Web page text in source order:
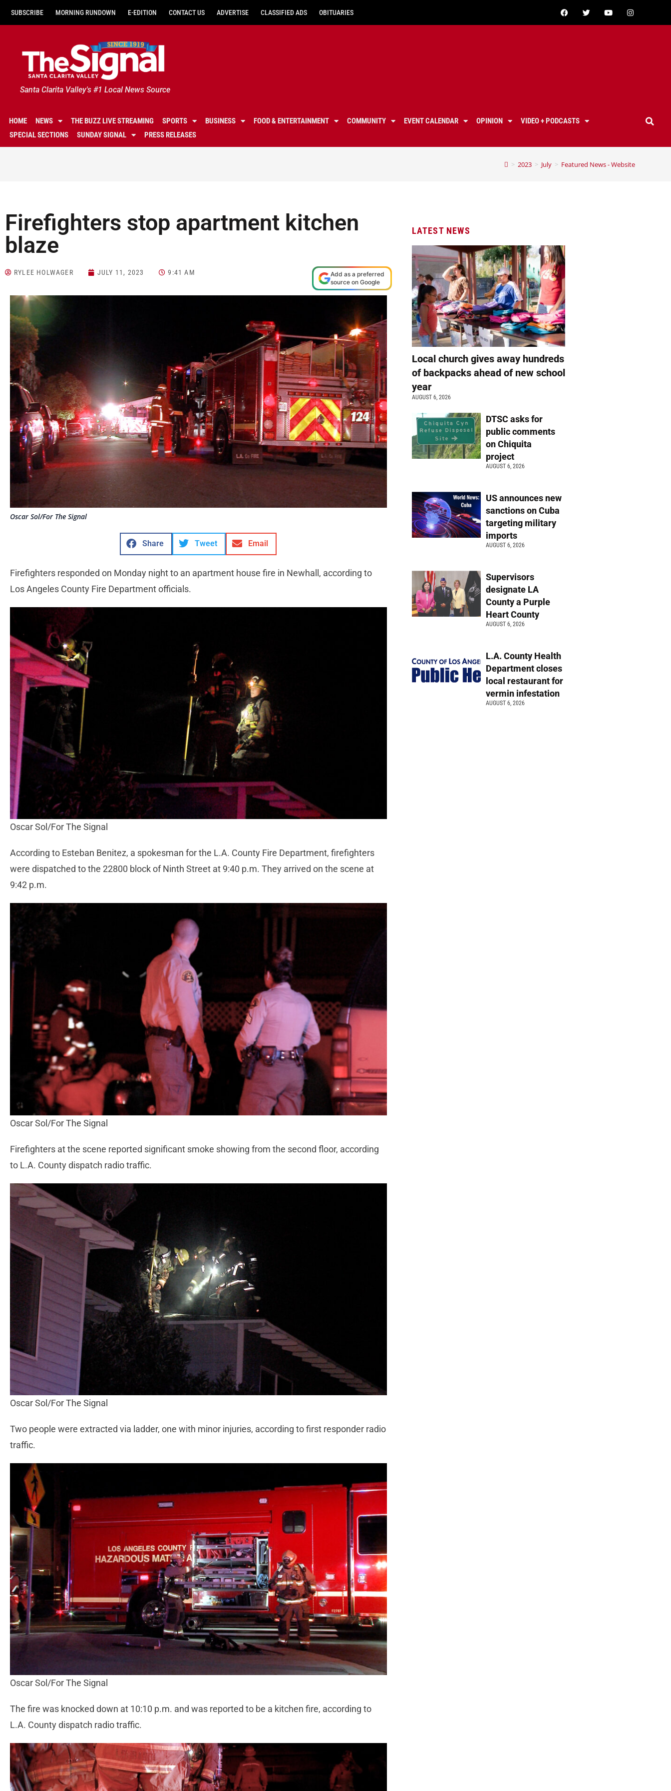
SUBSCRIBE MORNING RUNDOWN E-EDITION CONTACT US ADVERTISE CLASSIFIED ADS OBITUARIES
Santa Clarita Valley's #1 Local News Source
HOME NEWS THE BUZZ LIVE STREAMING SPORTS BUSINESS FOOD & ENTERTAINMENT COMMUNITY EVENT CALENDAR OPINION
VIDEO + PODCASTS
SPECIAL SECTIONS
SUNDAY SIGNAL PRESS RELEASES
> 2023 > July > Featured News - Website
Firefighters stop apartment kitchen
blaze
RYLEE HOLWAGER JULY 11, 2023 9:41 AM
Add as a preferred
source on Google
Oscar Sol/For The Signal
Share Tweet Email
Firefighters responded on Monday night to an apartment house fire in Newhall, according to
Los Angeles County Fire Department officials.
Oscar Sol/For The Signal
According to Esteban Benitez, a spokesman for the L.A. County Fire Department, firefighters
were dispatched to the 22800 block of Ninth Street at 9:40 p.m. They arrived on the scene at
9:42 p.m.
Oscar Sol/For The Signal
Firefighters at the scene reported significant smoke showing from the second floor, according
to L.A. County dispatch radio traffic.
Oscar Sol/For The Signal
Two people were extracted via ladder, one with minor injuries, according to first responder radio
traffic.
Oscar Sol/For The Signal
The fire was knocked down at 10:10 p.m. and was reported to be a kitchen fire, according to
L.A. County dispatch radio traffic.
LATEST NEWS
Local church gives away hundreds
of backpacks ahead of new school
year
AUGUST 6, 2026
DTSC asks for
public comments
on Chiquita
project
AUGUST 6, 2026
US announces new
sanctions on Cuba
targeting military
imports
AUGUST 6, 2026
Supervisors
designate LA
County a Purple
Heart County
AUGUST 6, 2026
L.A. County Health
Department closes
local restaurant for
vermin infestation
AUGUST 6, 2026